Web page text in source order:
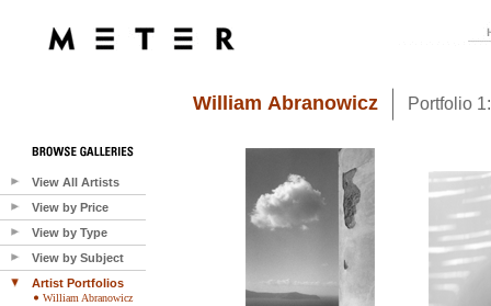
View All Artists
View by Price
View by Type
View by Subject
Artist Portfolios
William Abranowicz
William Abranowicz Portfolio